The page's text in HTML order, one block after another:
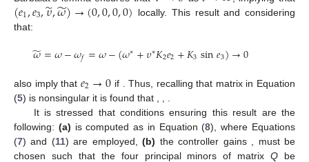
(𝑒1,𝑒3,𝜐
̃,𝜔
̃)→(0,0,0,0)
locally. This result and considering
that:
𝜔
̃=𝜔−𝜔𝑓=𝜔−(𝜔∗+𝜐∗𝐾2𝑒2+𝐾3sin𝑒3)→0
also imply that 𝑒2→0 if
. Thus, recalling that matrix in Equation
(5) is nonsingular it is found that
It is stressed that conditions ensuring this result are the
following: (a) is computed as in Equation (8), where Equations
(7) and (11) are employed,(b) the controller gains
, must be
chosen such that the four principal minors of matrixQ be